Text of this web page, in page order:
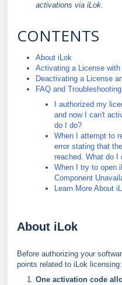
activations via iLok.
CONTENTS
About iLok
Activating a License
Deactivating a License
FAQ and Troubleshooting
I authorized my
and now I can't
do I do?
When I attempt to
error stating that
reached. What do I
When I try to open
Component
Learn More About
About iLok
Before authorizing your
points related to iLok licensing:
One activation code